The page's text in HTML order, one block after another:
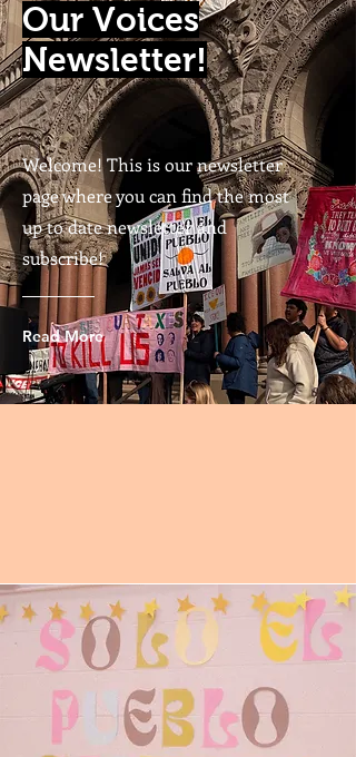
Our Voices
Newsletter!
Welcome! This is our newsletter
page where you can find the most
up to date newsletter and
subscribe!
Read More